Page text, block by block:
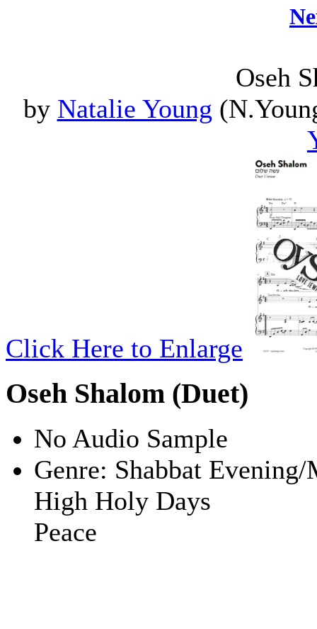
Oseh
by Natalie Young
Click Here to Enlarge
Oseh Shalom (Duet)
No Audio Sample
Genre: Shabbat
High Holy Days
Peace